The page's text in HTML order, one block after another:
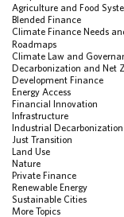
Agriculture and Food
Blended Finance
Climate Finance Needs
Roadmaps
Climate Law and
Decarbonization and Net
Development Finance
Energy Access
Financial Innovation
Infrastructure
Industrial Decarbonization
Just Transition
Land Use
Nature
Private Finance
Renewable Energy
Sustainable Cities
More Topics